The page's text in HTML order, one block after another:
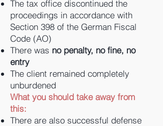
The tax office discontinued the
proceedings in accordance with
Section 398 of the German Fiscal
Code (AO)
There was no penalty, no fine, no
entry
The client remained completely
unburdened
What you should take away from
this:
There are also successful defense